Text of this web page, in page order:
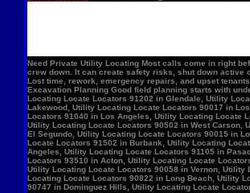
Need Private Utility Locating Most calls come in right before ground is about to break: Before excavation Before trenching Before fence, sign, or bollard installation Before grading or demolition Before site improvements and utility work Asphalt pavement with a manhole, green utility locating marks, cracked surface, and parking lot striping. Why Private Utility Locating Matters A missed line can do more than slow the crew down. It can create safety risks, shut down active operations, damage property, and force expensive emergency repairs. Helps Reduce Utility Strikes Buried lines do not give much warning. Private utility locating helps crews avoid damaging power, water, gas, or communication lines during excavation and supports safer decisions in the field. Helps Protect Schedule And Budget One hit can stop a project cold. Lost time, rework, emergency repairs, and upset tenants or owners add up fast. That is why many teams call private utility locating companies before the first shovel goes in. Helps When Drawings Are Incomplete Old as-builts, tenant changes, previous utility work, and undocumented repairs can make records unreliable. A field locate gives the crew a clearer view of what may be present on site. Supports Safer Excavation Planning Good field planning starts with understanding what